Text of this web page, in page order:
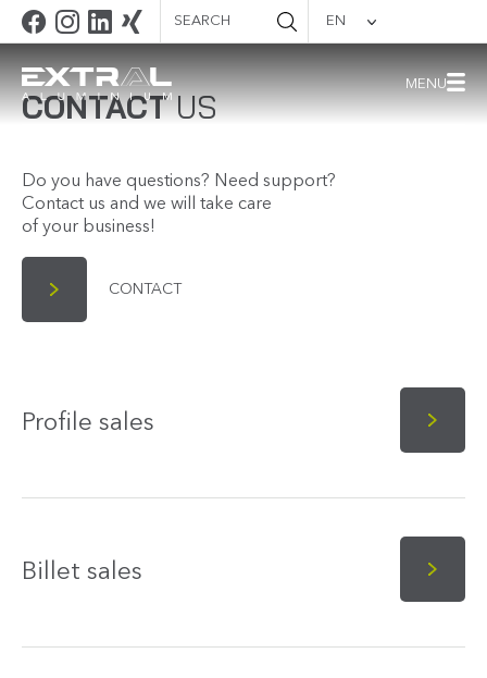
Search EN
MENU
Quality
documentation
CONTACTUS
Do you have questions? Need support?
Contact us and we will take care
of your business!
CONTACT
Profile sales
Billet sales